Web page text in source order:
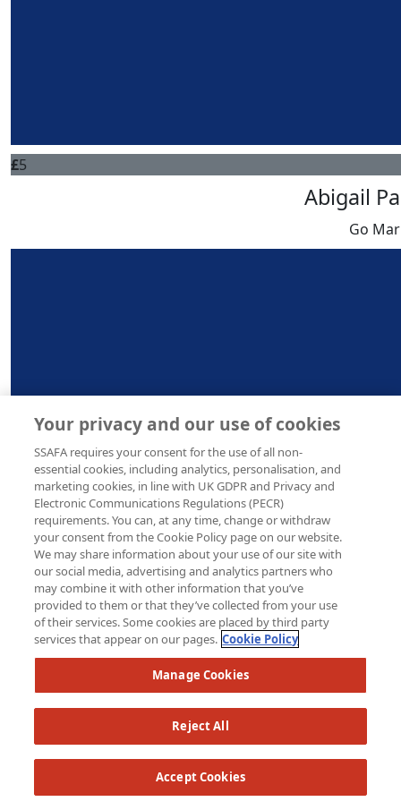
£5
Abigail
Go
Your privacy and our use of cookies
SSAFA requires your consent for the use of all non-
essential cookies, including analytics, personalisation, and
marketing cookies, in line with UK GDPR and Privacy and
Electronic Communications Regulations (PECR)
requirements. You can, at any time, change or withdraw
your consent from the Cookie Policy page on our website.
We may share information about your use of our site with
our social media, advertising and analytics partners who
may combine it with other information that you’ve
provided to them or that they’ve collected from your use
of their services. Some cookies are placed by third party
services that appear on our pages. Cookie Policy
Manage Cookies
Reject All
Accept Cookies